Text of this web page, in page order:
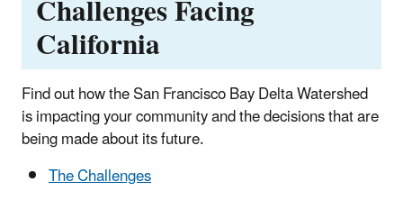
California
Find out how the San Francisco Bay Delta Watershed
is impacting your community and the decisions that are
being made about its future.
The Challenges